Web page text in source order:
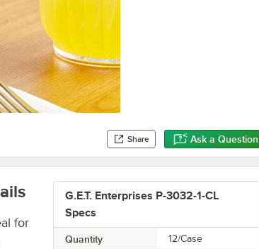
Share Ask a Question
G.E.T. Enterprises P-3032-1-CL
Specs
Quantity 12/Case
for